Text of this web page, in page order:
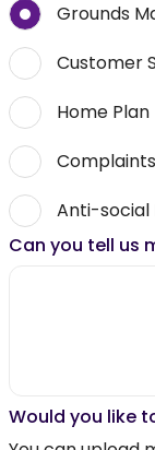
Grounds
Customer
Home Plan
Anti-social
Can you tell us
Would you like